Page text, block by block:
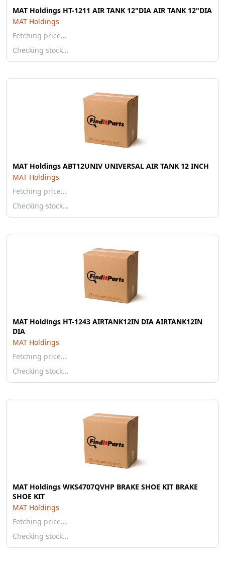
MAT Holdings HT-1211 AIR TANK 12"DIA AIR TANK 12"DIA
MAT Holdings
Fetching price…
Checking stock…
MAT Holdings ABT12UNIV UNIVERSAL AIR TANK 12 INCH
MAT Holdings
Fetching price…
Checking stock…
MAT Holdings HT-1243 AIRTANK12IN DIA AIRTANK12IN
DIA
MAT Holdings
Fetching price…
Checking stock…
MAT Holdings WKS4707QVHP BRAKE SHOE KIT BRAKE
SHOE KIT
MAT Holdings
Fetching price…
Checking stock…